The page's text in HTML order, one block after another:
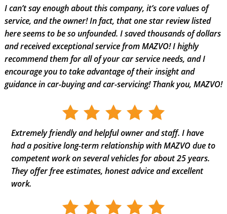
I can’t say enough about this company, it’s core values of
service, and the owner! In fact, that one star review listed
here seems to be so unfounded. I saved thousands of dollars
and received exceptional service from MAZVO! I highly
recommend them for all of your car service needs, and I
encourage you to take advantage of their insight and
guidance in car-buying and car-servicing! Thank you, MAZVO!
Extremely friendly and helpful owner and staff. I have
had a positive long-term relationship with MAZVO due to
competent work on several vehicles for about 25 years.
They offer free estimates, honest advice and excellent
work.